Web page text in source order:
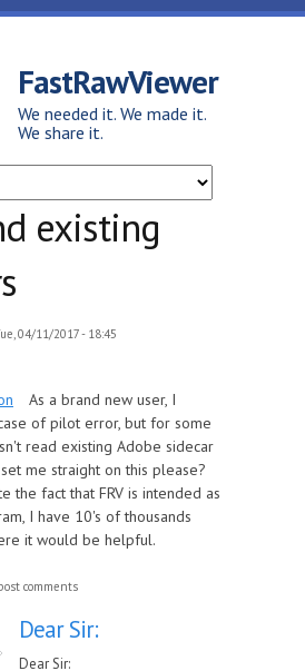
FastRawViewer
We needed it. We made it.
We share it.
existing
04/11/2017 - 18:45
As a brand new user, I
of pilot error, but for some
read existing Adobe sidecar
me straight on this please?
the fact that FRV is intended as
I have 10's of thousands
it would be helpful.
comments
Dear Sir:
Dear Sir: